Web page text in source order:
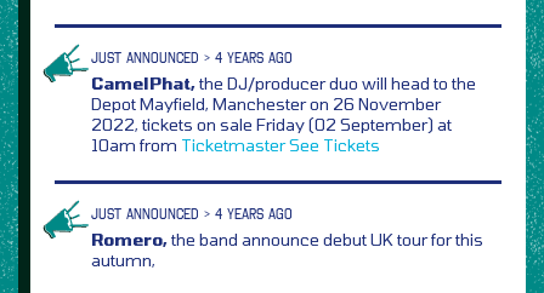
JUST ANNOUNCED > 4 YEARS AGO
CamelPhat,the DJ/producer duo will head to the
Depot Mayfield, Manchester on 26 November
2022, tickets on sale Friday (02 September) at
10am from TicketmasterSee Tickets
JUST ANNOUNCED > 4 YEARS AGO
Romero,the band announce debut UK tour for this
autumn,